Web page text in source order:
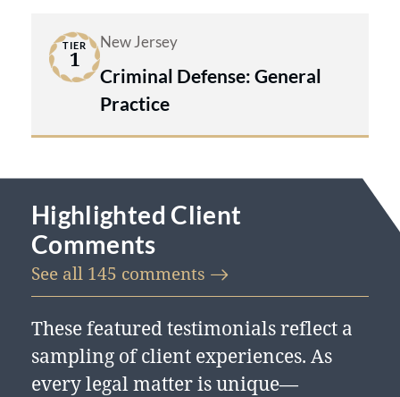
TIER
1
New Jersey
Criminal Defense: General
Practice
Highlighted Client
Comments
See all 145 comments
These featured testimonials reflect a
sampling of client experiences. As
every legal matter is unique—